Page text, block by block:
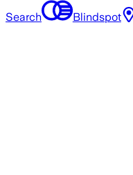
Search Blindspot